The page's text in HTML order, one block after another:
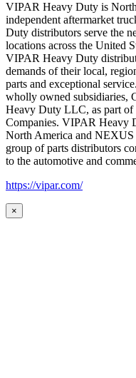
VIPAR Heavy Duty is
independent aftermarket
Duty distributors serve the
locations across the United
VIPAR Heavy Duty
demands of their local,
parts and exceptional
wholly owned subsidiaries,
Heavy Duty LLC, as part
Companies. VIPAR Heavy
North America and
group of parts distributors
to the automotive and
https://vipar.com/
×